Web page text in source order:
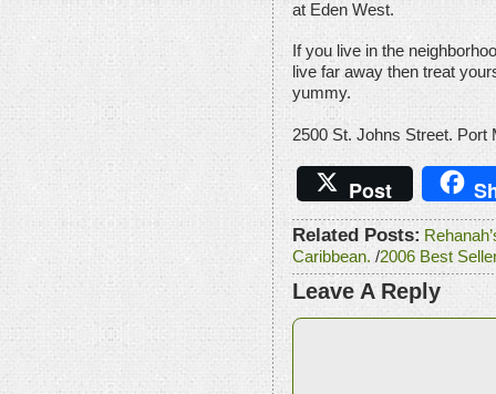
at Eden West.
If you live in the
live far away then treat
yummy.
2500 St. Johns Street. Port
Post
Related Posts:
Caribbean. /2006 Best
Leave A Reply